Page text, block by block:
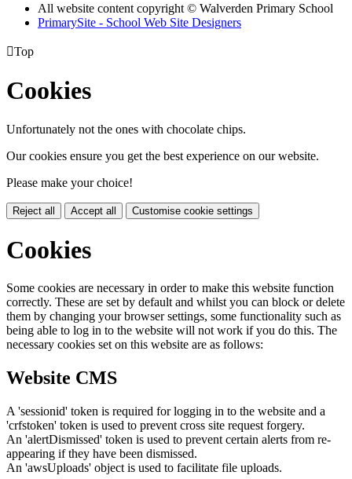
All website content copyright © Walverden Primary School
PrimarySite - School Web Site Designers
Top
Cookies
Unfortunately not the ones with chocolate chips.
Our cookies ensure you get the best experience on our website.
Please make your choice!
Reject all Accept all Customise cookie settings
Cookies
Some cookies are necessary in order to make this website function
correctly. These are set by default and whilst you can block or delete
them by changing your browser settings, some functionality such as
being able to log in to the website will not work if you do this. The
necessary cookies set on this website are as follows:
Website CMS
A 'sessionid' token is required for logging in to the website and a
'crfstoken' token is used to prevent cross site request forgery.
An 'alertDismissed' token is used to prevent certain alerts from re-
appearing if they have been dismissed.
An 'awsUploads' object is used to facilitate file uploads.